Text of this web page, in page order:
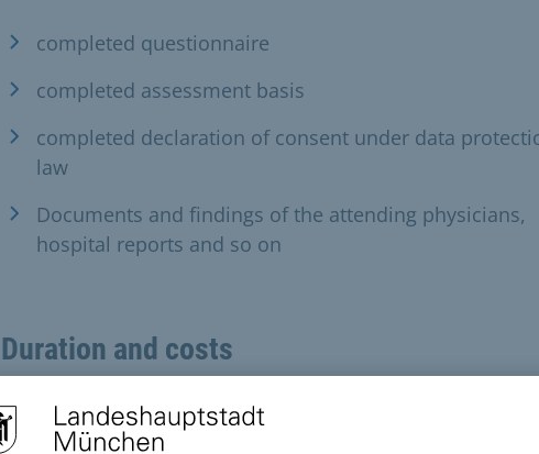
completed questionnaire
completed assessment basis
completed declaration of consent under data
law
Documents and findings of the attending physicians,
hospital reports and so on
Duration and costs
Processing time